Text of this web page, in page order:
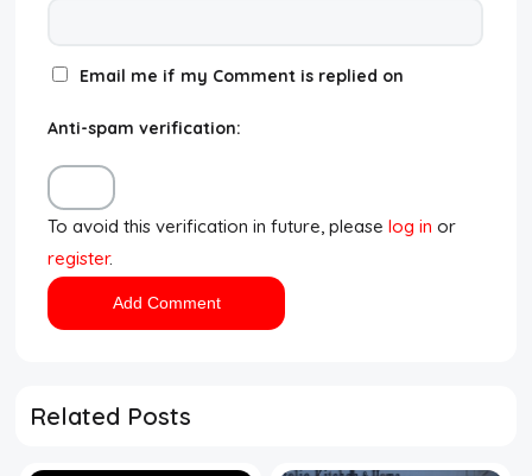
Email me if my Comment is replied on
Anti-spam verification:
To avoid this verification in future, pleaselog in or
register.
Related Posts